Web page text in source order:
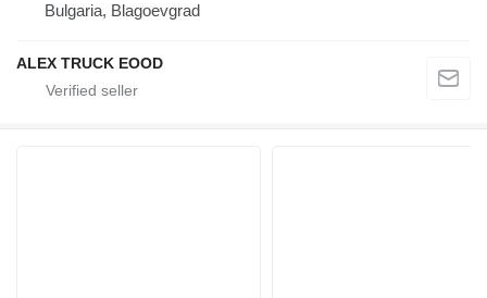
Bulgaria, Blagoevgrad
ALEX TRUCK EOOD